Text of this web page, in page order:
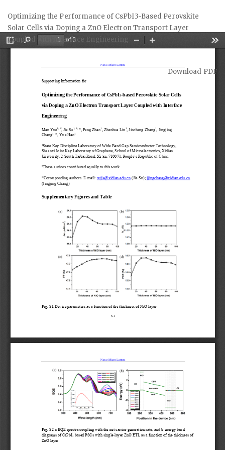
Article
Details
Optimizing the Performance of CsPbI3-Based Perovskite
Solar Cells via Doping a ZnO Electron Transport Layer
Coupled with Interface Engineering
Download
Download PDF